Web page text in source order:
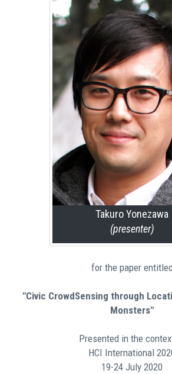
Takuro Yonezawa
(presenter)
for the paper entitled
"Civic CrowdSensing through
Monsters"
Presented in the
HCI International
19-24 July 2020